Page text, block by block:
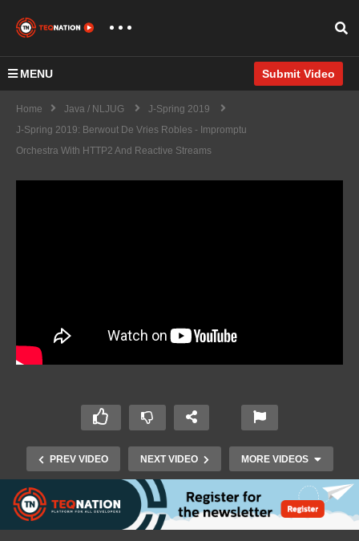
MENU Submit Video
Home Java / NLJUG
J-Spring 2019
J-Spring 2019: Berwout De Vries Robles - Impromptu
Orchestra With HTTP2 And Reactive Streams
PREV VIDEO NEXT VIDEO MORE VIDEOS